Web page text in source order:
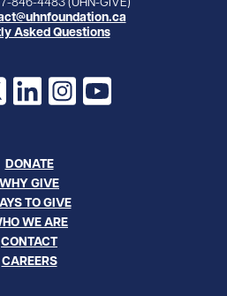
Asked Questions
X LinkedInInstagram
YouTube
DONATE
WHY GIVE
TO GIVE
WE ARE
CONTACT
CAREERS